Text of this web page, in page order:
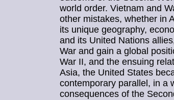
world order. Vietnam and
other mistakes, whether in
its unique geography,
and its United Nations
War and gain a global
War II, and the ensuing
Asia, the United States
contemporary parallel, in a
consequences of the